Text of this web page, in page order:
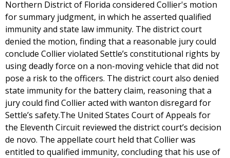
Northern District of Florida considered Collier's motion
for summary judgment, in which he asserted qualified
immunity and state law immunity. The district court
denied the motion, finding that a reasonable jury could
conclude Collier violated Settle’s constitutional rights by
using deadly force on a non-moving vehicle that did not
pose a risk to the officers. The district court also denied
state immunity for the battery claim, reasoning that a
jury could find Collier acted with wanton disregard for
Settle’s safety.The United States Court of Appeals for
the Eleventh Circuit reviewed the district court’s decision
de novo. The appellate court held that Collier was
entitled to qualified immunity, concluding that his use of